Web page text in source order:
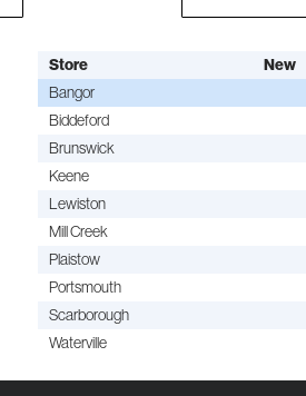
Store New
Bangor
Biddeford
Brunswick
Keene
Lewiston
Mill Creek
Plaistow
Portsmouth
Scarborough
Waterville